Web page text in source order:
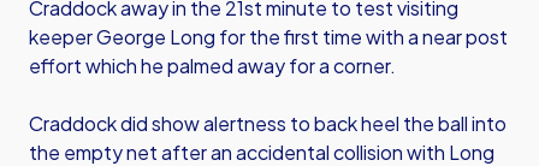
Craddock away in the 21st minute to test visiting
keeper George Long for the first time with a near post
effort which he palmed away for a corner.
Craddock did show alertness to back heel the ball into
the empty net after an accidental collision with Long